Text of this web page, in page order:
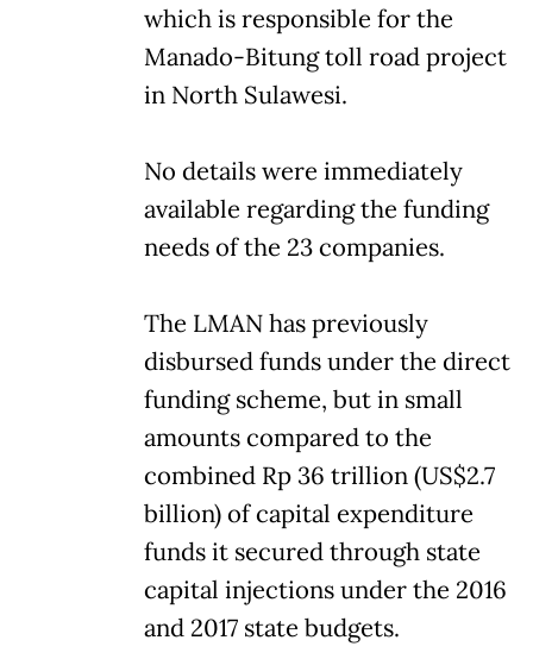
which is responsible for the
Manado-Bitung toll road project
in North Sulawesi.
No details were immediately
available regarding the funding
needs of the 23 companies.
The LMAN has previously
disbursed funds under the direct
funding scheme, but in small
amounts compared to the
combined Rp 36 trillion (US$2.7
billion) of capital expenditure
funds it secured through state
capital injections under the 2016
and 2017 state budgets.